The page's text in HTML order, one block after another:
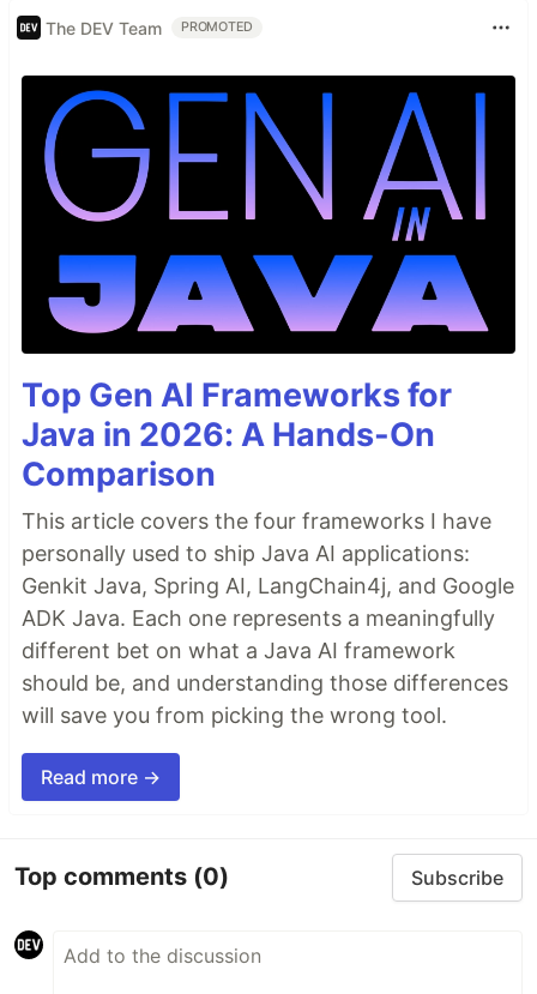
The DEV Team PROMOTED
Top Gen AI Frameworks for
Java in 2026: A Hands-On
Comparison
This article covers the four frameworks I have
personally used to ship Java AI applications:
Genkit Java, Spring AI, LangChain4j, and Google
ADK Java. Each one represents a meaningfully
different bet on what a Java AI framework
should be, and understanding those differences
will save you from picking the wrong tool.
Read more →
Top comments (0) Subscribe